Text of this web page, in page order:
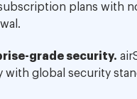
plans with
grade security.
with global security